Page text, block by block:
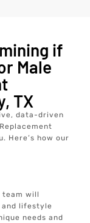
if
Male
TX
data-driven
Here’s how our
team will
and lifestyle
needs and